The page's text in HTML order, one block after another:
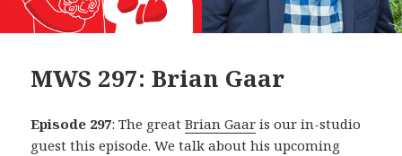
MWS 297: Brian Gaar
Episode 297: The greatBrian Gaar is our in-studio
guest this episode. We talk about his upcoming